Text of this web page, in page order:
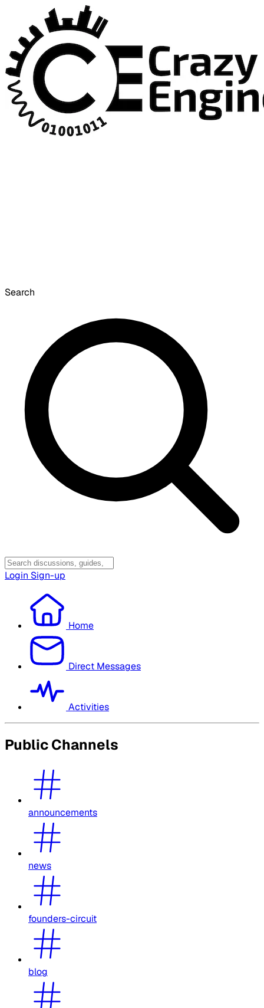
Search
Login Sign-up
Home
Direct Messages
Activities
Public Channels
announcements
news
founders-circuit
blog